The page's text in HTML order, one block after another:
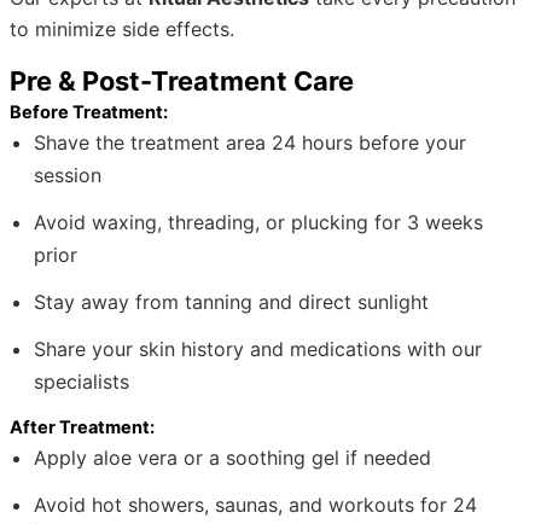
to minimize side effects.
Pre & Post-Treatment Care
Before Treatment:
Shave the treatment area 24 hours before your
session
Avoid waxing, threading, or plucking for 3 weeks
prior
Stay away from tanning and direct sunlight
Share your skin history and medications with our
specialists
After Treatment:
Apply aloe vera or a soothing gel if needed
Avoid hot showers, saunas, and workouts for 24